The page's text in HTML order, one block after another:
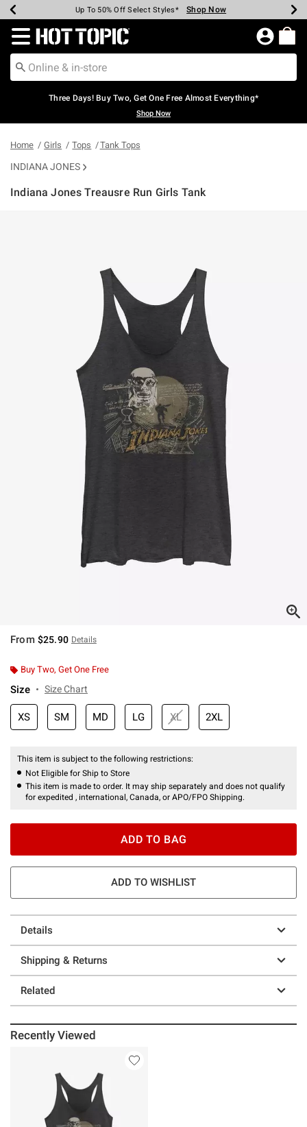
Earn Hot Cash Every $40 Spent* Shop Now
Up To 50% Off Select Styles* Shop Now
Up To 40% Off Backpacks* Shop Now
Up To 60% Off Clearance* Shop Now
Free Pickup In-Store* Shop Now
Free Shipping Over $75* Shop Now
Redirect to Hot Topic Home Page
Three Days! Buy Two, Get One Free Almost Everything*
Shop Now
Home Girls Tops Tank Tops
INDIANA JONES
Indiana Jones Treausre Run Girls Tank
From $25.90 Details
Buy Two, Get One Free
Size Size Chart
XS SM MD LG XL 2XL
This item is subject to the following restrictions:
Not Eligible for Ship to Store
This item is made to order. It may ship separately and does not qualify
for expedited , international, Canada, or APO/FPO Shipping.
ADD TO BAG
ADD TO WISHLIST
Details
Shipping & Returns
Related
Recently Viewed